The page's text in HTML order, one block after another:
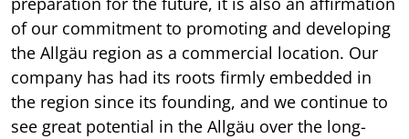
of our commitment to promoting and developing
the Allgäu region as a commercial location. Our
company has had its roots firmly embedded in
the region since its founding, and we continue to
see great potential in the Allgäu over the long-